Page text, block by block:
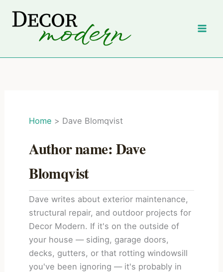
Home Dave Blomqvist
Author name: Dave
Blomqvist
Dave writes about exterior maintenance,
structural repair, and outdoor projects for
Decor Modern. If it's on the outside of
your house — siding, garage doors,
decks, gutters, or that rotting windowsill
you've been ignoring — it's probably in